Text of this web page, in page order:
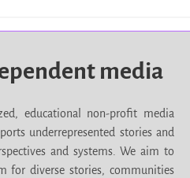
media
educational non-profit media
underrepresented stories and
and systems. We aim to
for diverse stories, communities